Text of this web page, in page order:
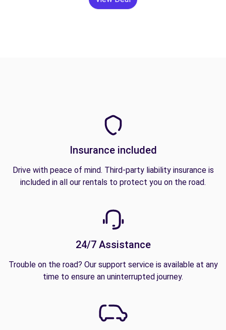
Insurance included
Drive with peace of mind. Third-party liability insurance is
included in all our rentals to protect you on the road.
24/7 Assistance
Trouble on the road? Our support service is available at any
time to ensure an uninterrupted journey.